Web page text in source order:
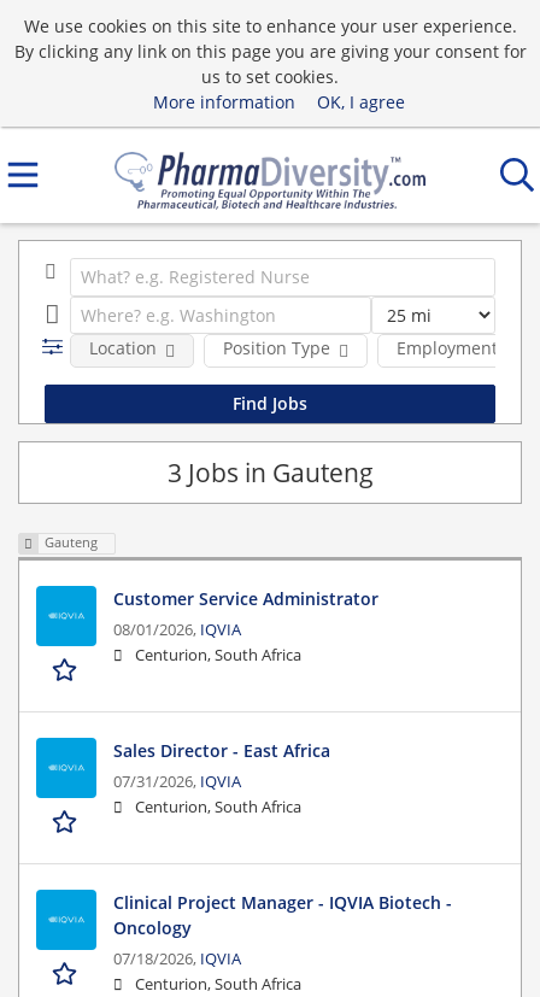
We use cookies on this site to enhance your user experience.
By clicking any link on this page you are giving your consent for
us to set cookies.
More information
OK, I agree
Position Type Employment type
Location
3 Jobs in Gauteng
Gauteng
Customer Service Administrator
08/01/2026, IQVIA
Centurion, South Africa
Sales Director - East Africa
07/31/2026, IQVIA
Centurion, South Africa
Clinical Project Manager - IQVIA Biotech -
Oncology
07/18/2026, IQVIA
Centurion, South Africa